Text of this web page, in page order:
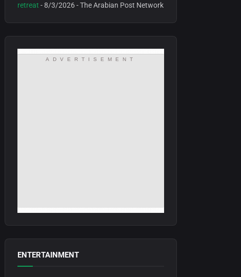
retreat - 8/3/2026- The Arabian Post Network
ADVERTISEMENT
ENTERTAINMENT